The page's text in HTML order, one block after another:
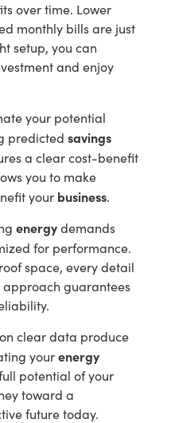
over time. Lower
monthly bills are just
setup, you can
and enjoy
your potential
predicted savings
a clear cost-benefit
you to make
your business.
energydemands
for performance.
space, every detail
approach guarantees
clear data produce
yourenergy
potential of your
toward a
future today.